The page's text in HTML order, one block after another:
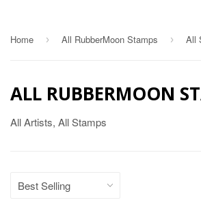
Home › All RubberMoon Stamps › All
ALL RUBBERMOON
All Artists, All Stamps